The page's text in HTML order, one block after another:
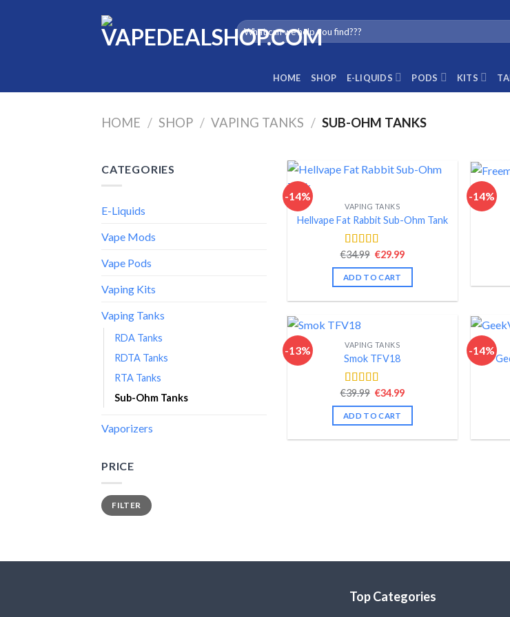
Search
for:
HOME SHOP E-LIQUIDS PODS KITS
HOME / SHOP / VAPING TANKS / SUB-OHM TANKS
CATEGORIES
E-Liquids
Vape Mods
Vape Pods
Vaping Kits
Vaping Tanks
RDA Tanks
RDTA Tanks
RTA Tanks
Sub-Ohm Tanks
Vaporizers
PRICE
Min
price
Max
priceFILTER
-14%
VAPING TANKS
Hellvape Fat Rabbit Sub-Ohm Tank
Rated 4.54
out of 5
€34.99 Original
was:
€34.99.
€29.99Current
ADD TO CART
-14%
-13% VAPING TANKS
Smok TFV18
Rated 4.40
out of 5
€39.99 Original
was:
€39.99.
€34.99Current
ADD TO CART
-14%
Top Categories